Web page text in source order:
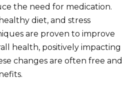
the need for medication.
diet, and stress
are proven to improve
health, positively impacting
changes are often free and